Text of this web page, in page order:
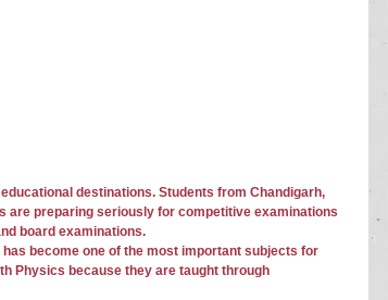
destinations. Students from Chandigarh,
are preparing seriously for competitive examinations
board examinations.
become one of the most important subjects for
Physics because they are taught through